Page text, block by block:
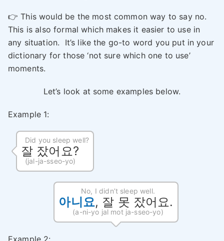
👉 This would be the most common way to say no.
This is also formal which makes it easier to use in
any situation. It’s like the go-to word you put in your
dictionary for those ‘not sure which one to use’
moments.
Let’s look at some examples below.
Example 1:
Did you sleep well?
잘 잤어요?
(jal-ja-sseo-yo)
No, I didn’t sleep well.
아니요, 잘 못 잤어요.
(a-ni-yo jal mot ja-sseo-yo)
Example 2: